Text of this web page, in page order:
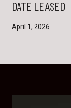
DATE LEASED
April 1, 2026